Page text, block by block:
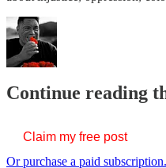
Continue reading
Claim my free post
Or purchase a paid subscription.